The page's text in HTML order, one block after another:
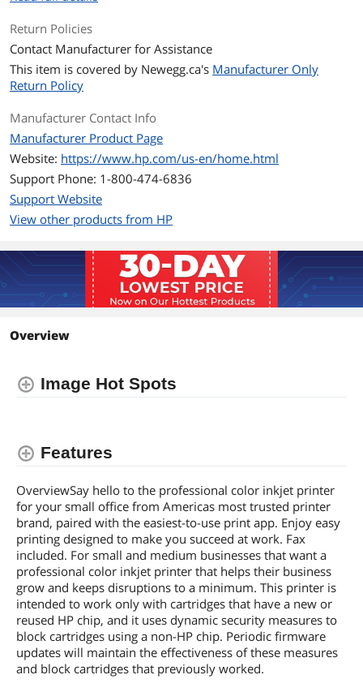
Document Size
Fax
Color Fax
Media Handling
Borderless Photo Sizes 8.5" x 11"
Compatibility
Windows Compatible
Server; macOS 11 Big Sur; macOS 12
14 Sonoma; macOS 15 Sequoia; Linux;
Chrome OS
Features
Features
Dimensions & Weight
Additional Information
Return Policies
Contact Manufacturer for Assistance
This item is covered by Newegg.ca's Manufacturer Only
Return Policy
Manufacturer Contact Info
Manufacturer Product Page
Website: https://www.hp.com/us-en/home.html
Support Phone: 1-800-474-6836
Support Website
View other products from HP
Overview
Image Hot Spots
Features
OverviewSay hello to the professional color inkjet printer
for your small office from Americas most trusted printer
brand, paired with the easiest-to-use print app. Enjoy easy
printing designed to make you succeed at work. Fax
included. For small and medium businesses that want a
professional color inkjet printer that helps their business
grow and keeps disruptions to a minimum. This printer is
intended to work only with cartridges that have a new or
reused HP chip, and it uses dynamic security measures to
block cartridges using a non-HP chip. Periodic firmware
updates will maintain the effectiveness of these measures
and block cartridges that previously worked.